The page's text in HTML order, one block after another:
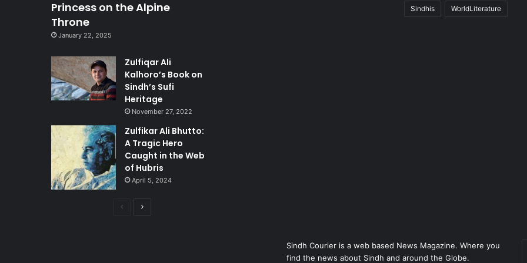
Princess on the Alpine
Throne
January 22, 2025
Zulfiqar Ali
Kalhoro’s Book on
Sindh’s Sufi
Heritage
November 27, 2022
Zulfikar Ali Bhutto:
A Tragic Hero
Caught in the Web
of Hubris
April 5, 2024
Previous
Sindhis WorldLiterature
Sindh Courier is a web based News Magazine. Where you
find the news about Sindh and around the Globe.